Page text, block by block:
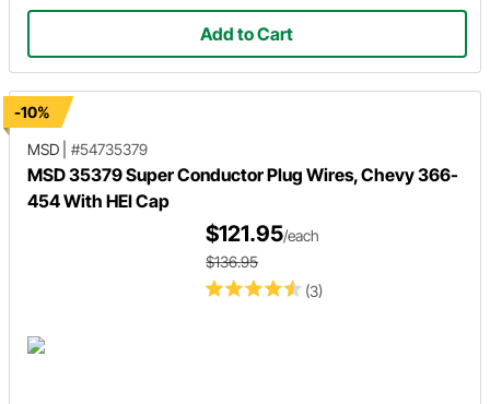
Add to Cart
-10%
MSD
#54735379
MSD 35379 Super Conductor Plug Wires, Chevy 366-
454 With HEI Cap
(3)
$121.95/each
$136.95